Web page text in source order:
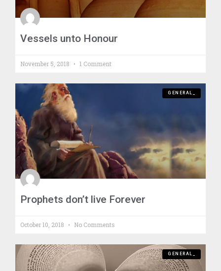
Vessels unto Honour
November 5, 2018 1 Comment
GENERAL_
Prophets don’t live Forever
October 10, 2018 No Comments
GENERAL_